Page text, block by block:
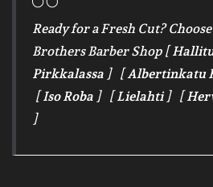
Ready for a Fresh Cut?
Brothers Barber Shop [
Pirkkalassa ] [Albertinkatu
[Iso Roba ] [Lielahti] [
]